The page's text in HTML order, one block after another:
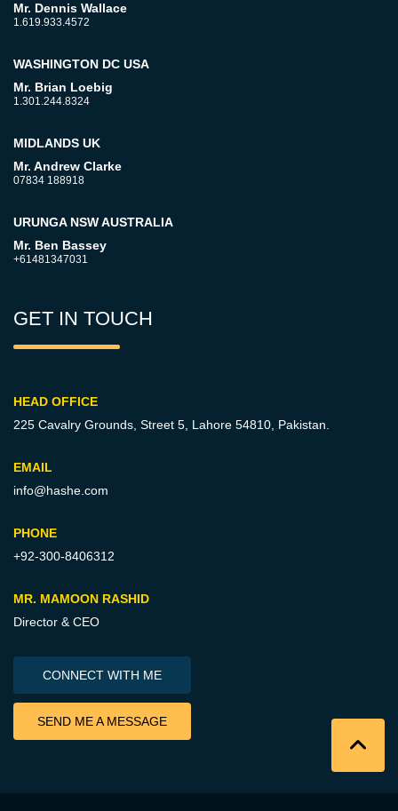
Mr. Dennis Wallace
1.619.933.4572
WASHINGTON DC USA
Mr. Brian Loebig
1.301.244.8324
MIDLANDS UK
Mr. Andrew Clarke
07834 188918
URUNGA NSW AUSTRALIA
Mr. Ben Bassey
+61481347031
GET IN TOUCH
HEAD OFFICE
225 Cavalry Grounds, Street 5, Lahore 54810, Pakistan.
EMAIL
info@hashe.com
PHONE
+92-300-8406312
MR. MAMOON RASHID
Director & CEO
CONNECT WITH ME
SEND ME A MESSAGE